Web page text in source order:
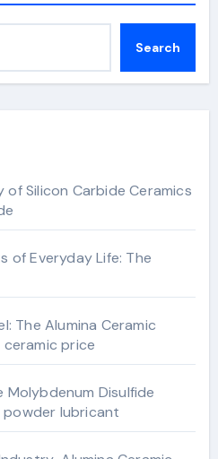
Search
of Silicon Carbide Ceramics
of Everyday Life: The
The Alumina Ceramic
ceramic price
Molybdenum Disulfide
powder lubricant